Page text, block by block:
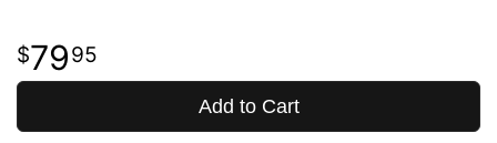
7995
Add to Cart